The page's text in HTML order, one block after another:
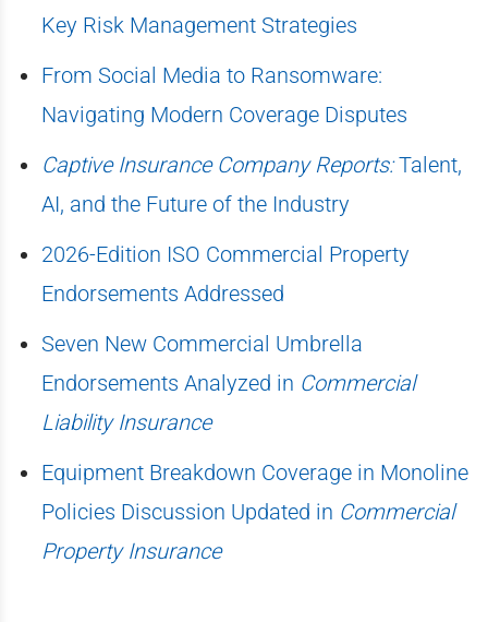
Key Risk Management Strategies
From Social Media to Ransomware:
Navigating Modern Coverage Disputes
Captive Insurance Company Reports:Talent,
AI, and the Future of the Industry
2026-Edition ISO Commercial Property
Endorsements Addressed
Seven New Commercial Umbrella
Endorsements Analyzed in Commercial
Liability Insurance
Equipment Breakdown Coverage in Monoline
Policies Discussion Updated in Commercial
Property Insurance